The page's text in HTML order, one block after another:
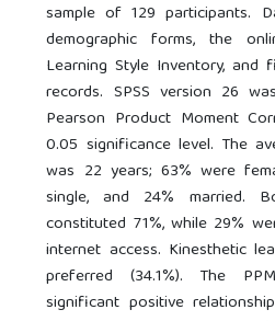
sample of 129 participants.
demographic forms, the
Learning Style Inventory, and
records. SPSS version 26
Pearson Product Moment
0.05 significance level. The
was 22 years; 63% were
single, and 24% married.
constituted 71%, while 29%
internet access. Kinesthetic
preferred (34.1%). The
significant positive